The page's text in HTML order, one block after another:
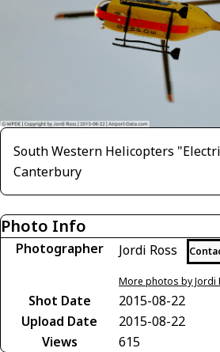
South Western Helicopters
Canterbury
Photo Info
Photographer Jordi Ross
More photos by Jordi
Shot Date
2015-08-22
Upload Date
2015-08-22
Views
615